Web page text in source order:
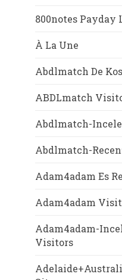
800notes Payday
À La Une
Abdlmatch De
ABDLmatch
Abdlmatch-
Abdlmatch-
Adam4adam Es
Adam4adam
Adam4adam-
Visitors